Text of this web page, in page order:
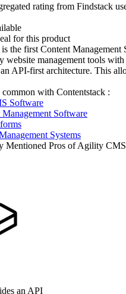
rating from Findstack
for this product
the first Content Management
website management tools
API-first architecture. This
common with Contentstack :
Software
Software
Systems
Mentioned Pros of Agility CMS
an API